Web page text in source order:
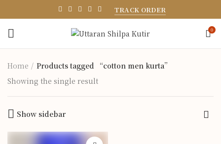
TRACK ORDER
0
Home
Products tagged “cotton men kurta”
Showing the single result
Show sidebar